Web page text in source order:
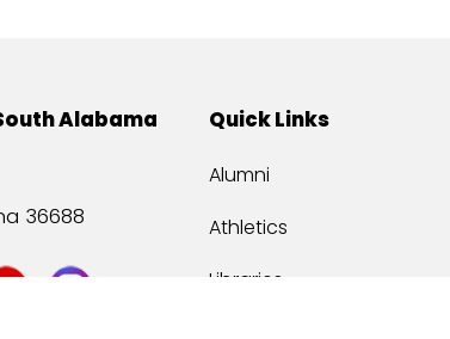
Alabama
36688
Quick Links
Alumni
Athletics
Libraries